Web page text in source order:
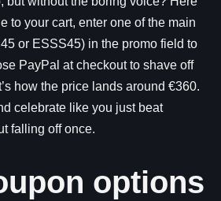
to your cart, enter one of the main
or ESSS45) in the promo field to
PayPal at checkout to shave off
how the price lands around €360.
celebrate like you just beat
falling off once.
options